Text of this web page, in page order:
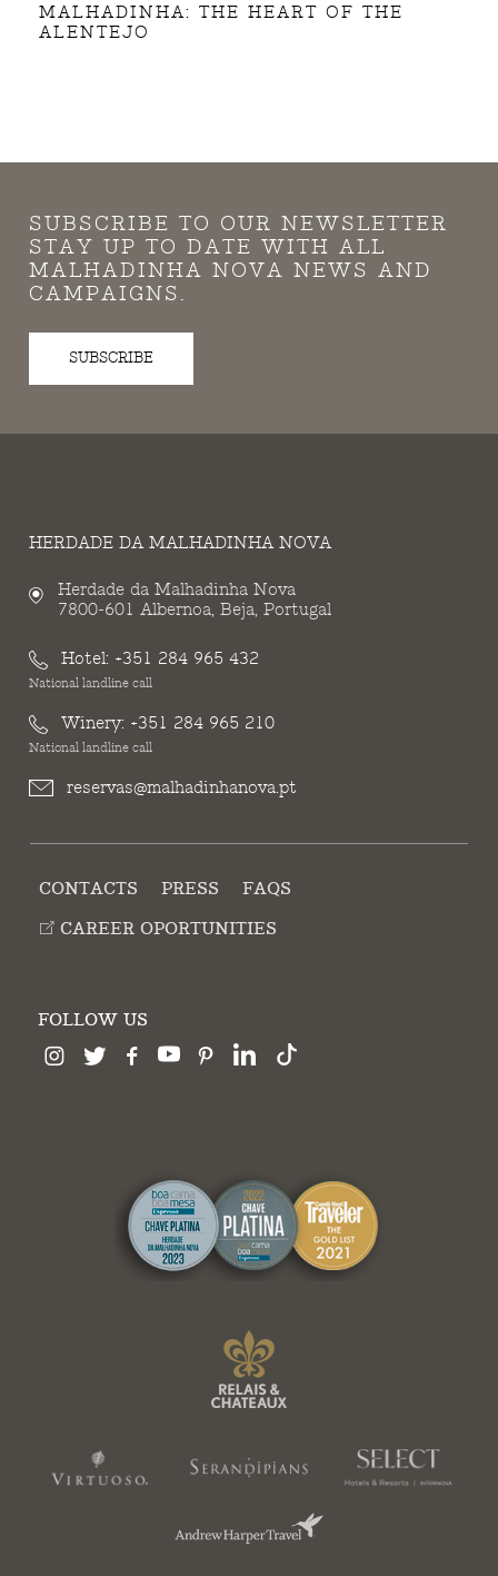
MALHADINHA: THE HEART OF THE
ALENTEJO
SUBSCRIBE TO OUR NEWSLETTER
STAY UP TO DATE WITH ALL
MALHADINHA NOVA NEWS AND
CAMPAIGNS.
SUBSCRIBE
HERDADE DA MALHADINHA NOVA
Herdade da Malhadinha Nova
7800-601 Albernoa, Beja, Portugal
Hotel: +351 284 965 432
National landline call
Winery: +351 284 965 210
National landline call
reservas@malhadinhanova.pt
CONTACTS PRESS
FAQS
CAREER OPORTUNITIES
FOLLOW US